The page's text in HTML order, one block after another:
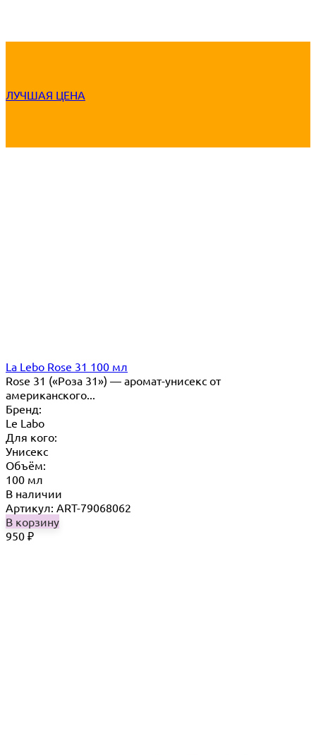
ЛУЧШАЯ ЦЕНА
La Lebo Rose 31 100 мл
Rose 31 («Роза 31») — аромат-унисекс от
американского...
Бренд:
Le Labo
Для кого:
Унисекс
Объём:
100 мл
В наличии
Артикул: ART-79068062
В корзину
950 ₽